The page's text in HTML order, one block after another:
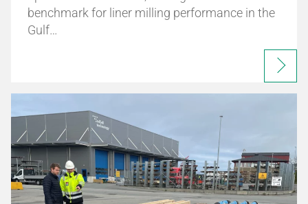
benchmark for liner milling performance in the
Gulf…